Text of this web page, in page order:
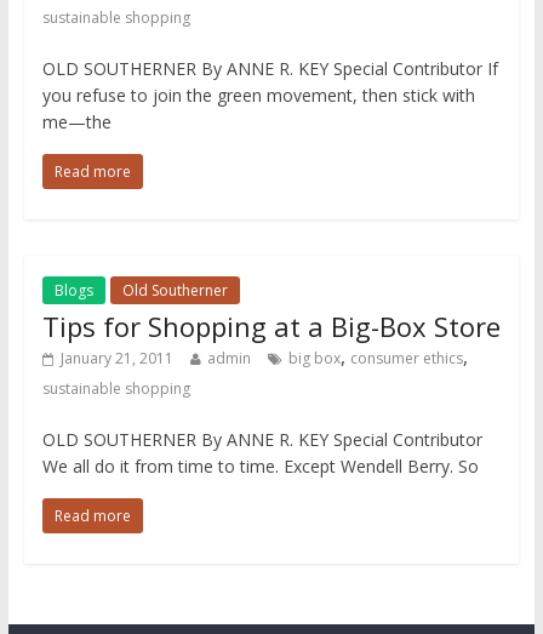
sustainable shopping
OLD SOUTHERNER By ANNE R. KEY Special Contributor If
you refuse to join the green movement, then stick with
me—the
Read more
Blogs Old Southerner
Tips for Shopping at a Big-Box Store
January 21, 2011 admin big box, consumer ethics,
sustainable shopping
OLD SOUTHERNER By ANNE R. KEY Special Contributor
We all do it from time to time. Except Wendell Berry. So
Read more